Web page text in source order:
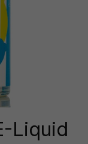
Liquid